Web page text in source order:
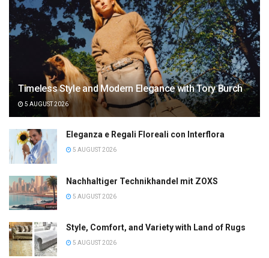
Timeless Style and Modern Elegance with Tory Burch
5 AUGUST 2026
Eleganza e Regali Floreali con Interflora
5 AUGUST 2026
Nachhaltiger Technikhandel mit ZOXS
5 AUGUST 2026
Style, Comfort, and Variety with Land of Rugs
5 AUGUST 2026